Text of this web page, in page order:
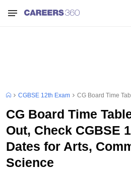
CGBSE 12th Exam CG Board Time
CG Board Time
Out, Check CGBSE
Dates for Arts,
Science